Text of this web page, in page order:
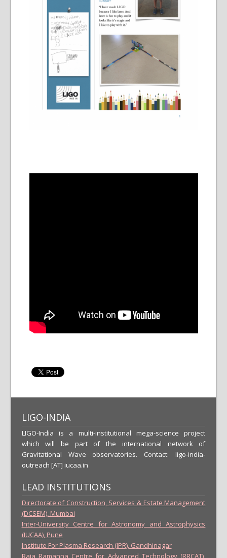
LIGO-INDIA
LIGO-India is a multi-institutional mega-science project
which will be part of the international network of
Gravitational Wave observatories. Contact: ligo-india-
outreach [AT] iucaa.in
LEAD INSTITUTIONS
Directorate of Construction, Services & Estate Management
(DCSEM), Mumbai
Inter-University Centre for Astronomy and Astrophysics
(IUCAA), Pune
Institute For Plasma Research (IPR), Gandhinagar
Raja Ramanna Centre for Advanced Technology (RRCAT),